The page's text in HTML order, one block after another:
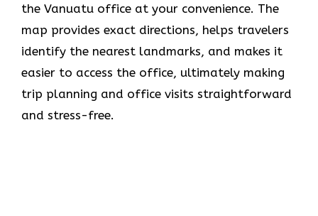
the Vanuatu office at your convenience. The
map provides exact directions, helps travelers
identify the nearest landmarks, and makes it
easier to access the office, ultimately making
trip planning and office visits straightforward
and stress-free.